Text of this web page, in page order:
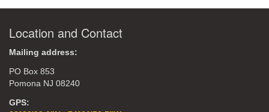
Location and Contact
Mailing address:
PO Box 853
Pomona NJ 08240
GPS: